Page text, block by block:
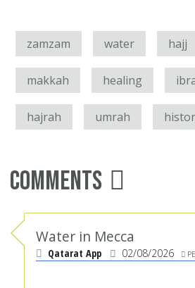
zamzam water hajj
makkah healing
hajrah umrah
Comments
Water in Mecca
Qatarat App 02/08/2026